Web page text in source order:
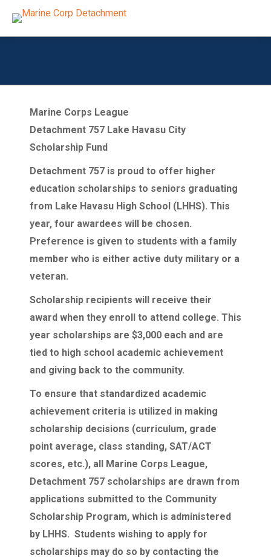
Marine Corps League
Detachment 757 Lake Havasu City
Scholarship Fund
Detachment 757 is proud to offer higher
education scholarships to seniors graduating
from Lake Havasu High School (LHHS). This
year, four awardees will be chosen.
Preference is given to students with a family
member who is either active duty military or a
veteran.
Scholarship recipients will receive their
award when they enroll to attend college. This
year scholarships are $3,000 each and are
tied to high school academic achievement
and giving back to the community.
To ensure that standardized academic
achievement criteria is utilized in making
scholarship decisions (curriculum, grade
point average, class standing, SAT/ACT
scores, etc.), all Marine Corps League,
Detachment 757 scholarships are drawn from
applications submitted to the Community
Scholarship Program, which is administered
by LHHS. Students wishing to apply for
scholarships may do so by contacting the